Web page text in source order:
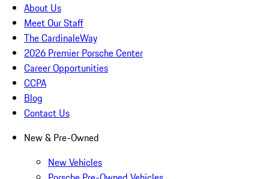
About Us
Meet Our Staff
The CardinaleWay
2026 Premier Porsche Center
Career Opportunities
CCPA
Blog
Contact Us
New & Pre-Owned
New Vehicles